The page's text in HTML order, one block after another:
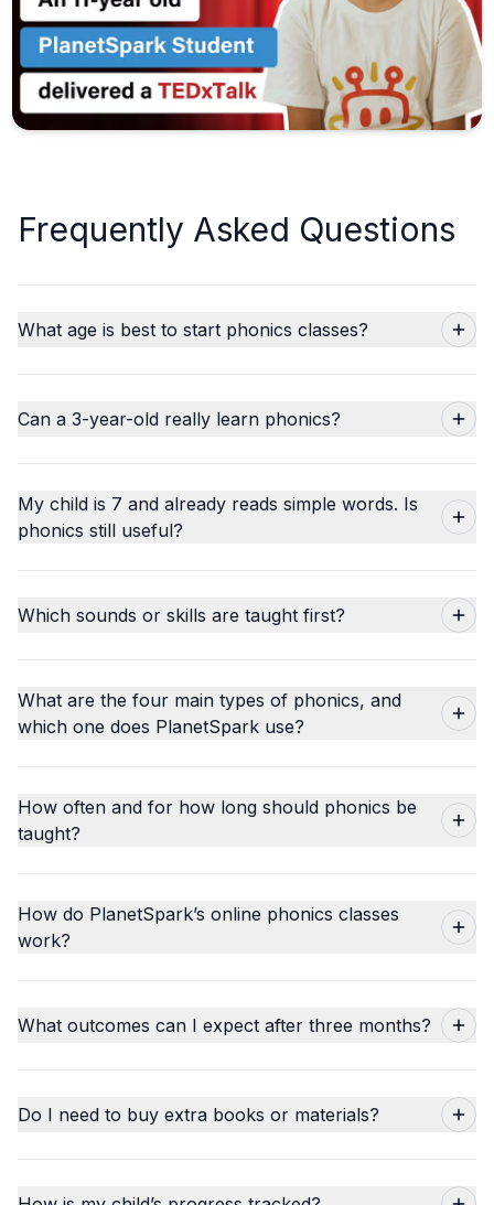
Frequently Asked Questions
What age is best to start phonics classes?
Can a 3-year-old really learn phonics?
My child is 7 and already reads simple words. Is
phonics still useful?
Which sounds or skills are taught first?
What are the four main types of phonics, and
which one does PlanetSpark use?
How often and for how long should phonics be
taught?
How do PlanetSpark’s online phonics classes
work?
What outcomes can I expect after three months?
Do I need to buy extra books or materials?